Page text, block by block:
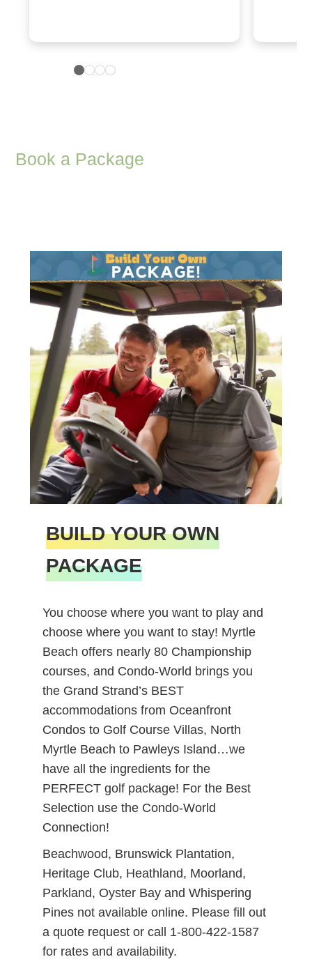
Book a Package
BUILD YOUR OWN
PACKAGE
You choose where you want to play and
choose where you want to stay! Myrtle
Beach offers nearly 80 Championship
courses, and Condo-World brings you
the Grand Strand’s BEST
accommodations from Oceanfront
Condos to Golf Course Villas, North
Myrtle Beach to Pawleys Island…we
have all the ingredients for the
PERFECT golf package! For the Best
Selection use the Condo-World
Connection!
Beachwood, Brunswick Plantation,
Heritage Club, Heathland, Moorland,
Parkland, Oyster Bay and Whispering
Pines not available online. Please fill out
a quote request or call 1-800-422-1587
for rates and availability.